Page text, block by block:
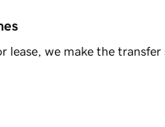
we make the transfer